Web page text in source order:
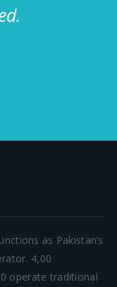
as Pakistan’s
4,00
operate traditional